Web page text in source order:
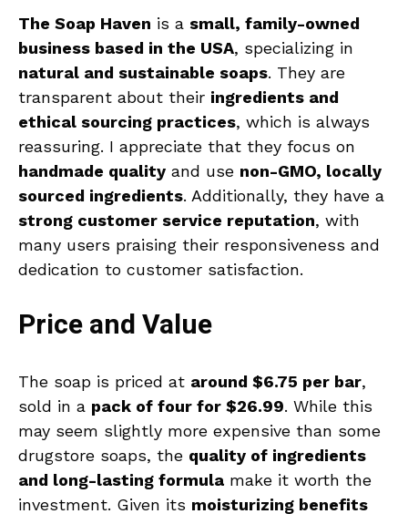
The Soap Haven is a small, family-owned
business based in the USA, specializing in
natural and sustainable soaps. They are
transparent about their ingredients and
ethical sourcing practices, which is always
reassuring. I appreciate that they focus on
handmade quality and use non-GMO, locally
sourced ingredients. Additionally, they have a
strong customer service reputation, with
many users praising their responsiveness and
dedication to customer satisfaction.
Price and Value
The soap is priced at around $6.75 per bar,
sold in a pack of four for $26.99. While this
may seem slightly more expensive than some
drugstore soaps, the quality of ingredients
and long-lasting formula make it worth the
investment. Given its moisturizing benefits